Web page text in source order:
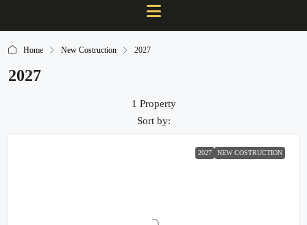
Home New Costruction 2027
2027
1 Property
Sort by:
2027 NEW COSTRUCTION